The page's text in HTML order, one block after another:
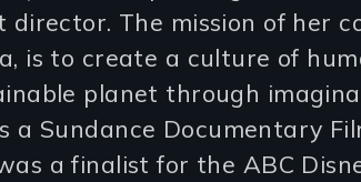
director. The mission of her
is to create a culture of
planet through
a Sundance Documentary
a finalist for the ABC